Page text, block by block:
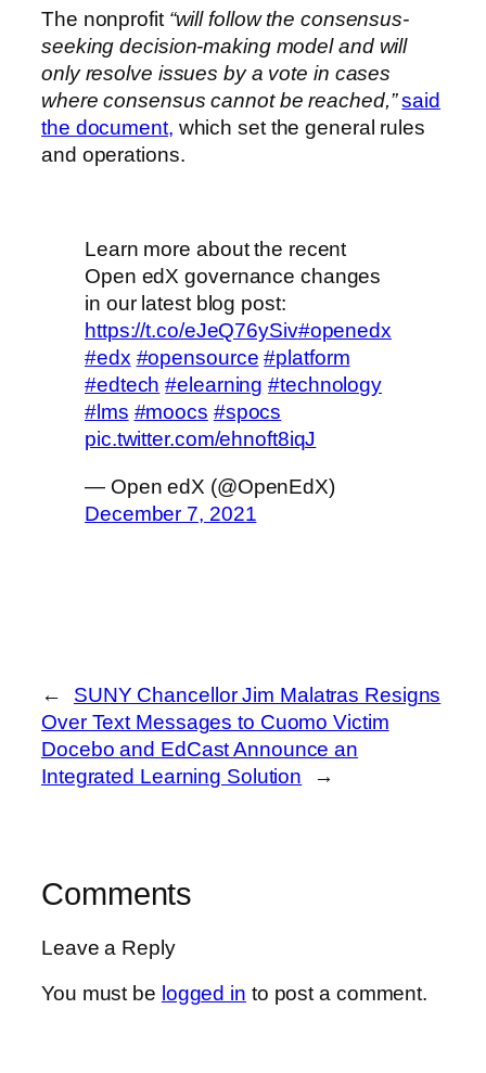
The nonprofit “will follow the consensus-
seeking decision-making model and will
only resolve issues by a vote in cases
where consensus cannot be reached,” said
the document, which set the general rules
and operations.
Learn more about the recent
Open edX governance changes
in our latest blog post:
https://t.co/eJeQ76ySiv#openedx
#edx #opensource #platform
#edtech #elearning #technology
#lms #moocs #spocs
pic.twitter.com/ehnoft8iqJ
— Open edX (@OpenEdX)
December 7, 2021
←
SUNY Chancellor Jim Malatras Resigns
Over Text Messages to Cuomo Victim
Docebo and EdCast Announce an
Integrated Learning Solution
→
Comments
Leave a Reply
You must be logged in to post a comment.